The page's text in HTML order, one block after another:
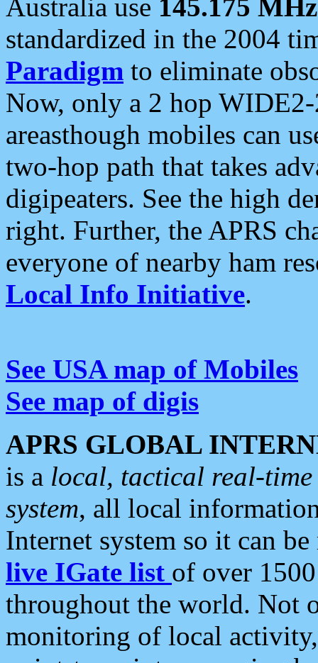
Australia use 145.175 MHz
standardized in the 2004
Paradigm to eliminate
Now, only a 2 hop
areasthough mobiles can
two-hop path that takes
digipeaters. See the high
right. Further, the APRS
everyone of nearby ham
Local Info Initiative.
See USA map of Mobiles
See map of digis
APRS GLOBAL
is a local, tactical real-
system, all local
Internet system so it can
live IGate list of over
throughout the world. Not
monitoring of local